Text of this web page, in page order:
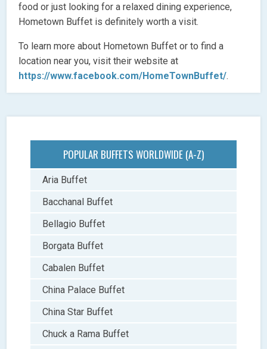
food or just looking for a relaxed dining experience,
Hometown Buffet is definitely worth a visit.
To learn more about Hometown Buffet or to find a
location near you, visit their website at
https://www.facebook.com/HomeTownBuffet/.
POPULAR BUFFETS WORLDWIDE (A-Z)
Aria Buffet
Bacchanal Buffet
Bellagio Buffet
Borgata Buffet
Cabalen Buffet
China Palace Buffet
China Star Buffet
Chuck a Rama Buffet